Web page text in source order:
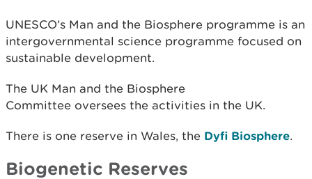
UNESCO’s Man and the Biosphere programme is an
intergovernmental science programme focused on
sustainable development.
The UK Man and the Biosphere
Committee oversees the activities in the UK.
There is one reserve in Wales, the Dyfi Biosphere.
Biogenetic Reserves